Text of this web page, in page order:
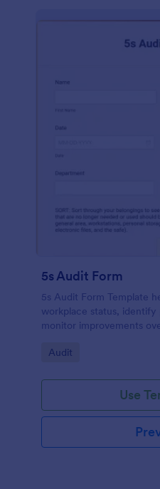
5s Audit Form
5s Audit Form Template
workplace status, identify
monitor improvements
Go to Category:
Audit
Use